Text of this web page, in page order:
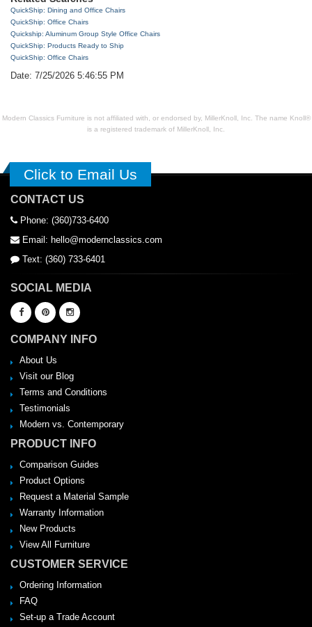
QuickShip: Dining and Office Chairs
QuickShip: Office Chairs
Quickship: Aluminum Group Style Office Chairs
QuickShip: Products Ready to Ship
QuickShip: Office Chairs
Date: 7/25/2026 5:46:55 PM
Modern Classics Furniture is not affiliated with, or endorsed by, MillerKnoll, Inc. The name Knoll®
is a registered trademark of MillerKnoll, Inc.
Click to Email Us
CONTACT US
Phone: (360)733-6400
Email: hello@modernclassics.com
Text: (360) 733-6401
SOCIAL MEDIA
COMPANY INFO
About Us
Visit our Blog
Terms and Conditions
Testimonials
Modern vs. Contemporary
PRODUCT INFO
Comparison Guides
Product Options
Request a Material Sample
Warranty Information
New Products
View All Furniture
CUSTOMER SERVICE
Ordering Information
FAQ
Set-up a Trade Account